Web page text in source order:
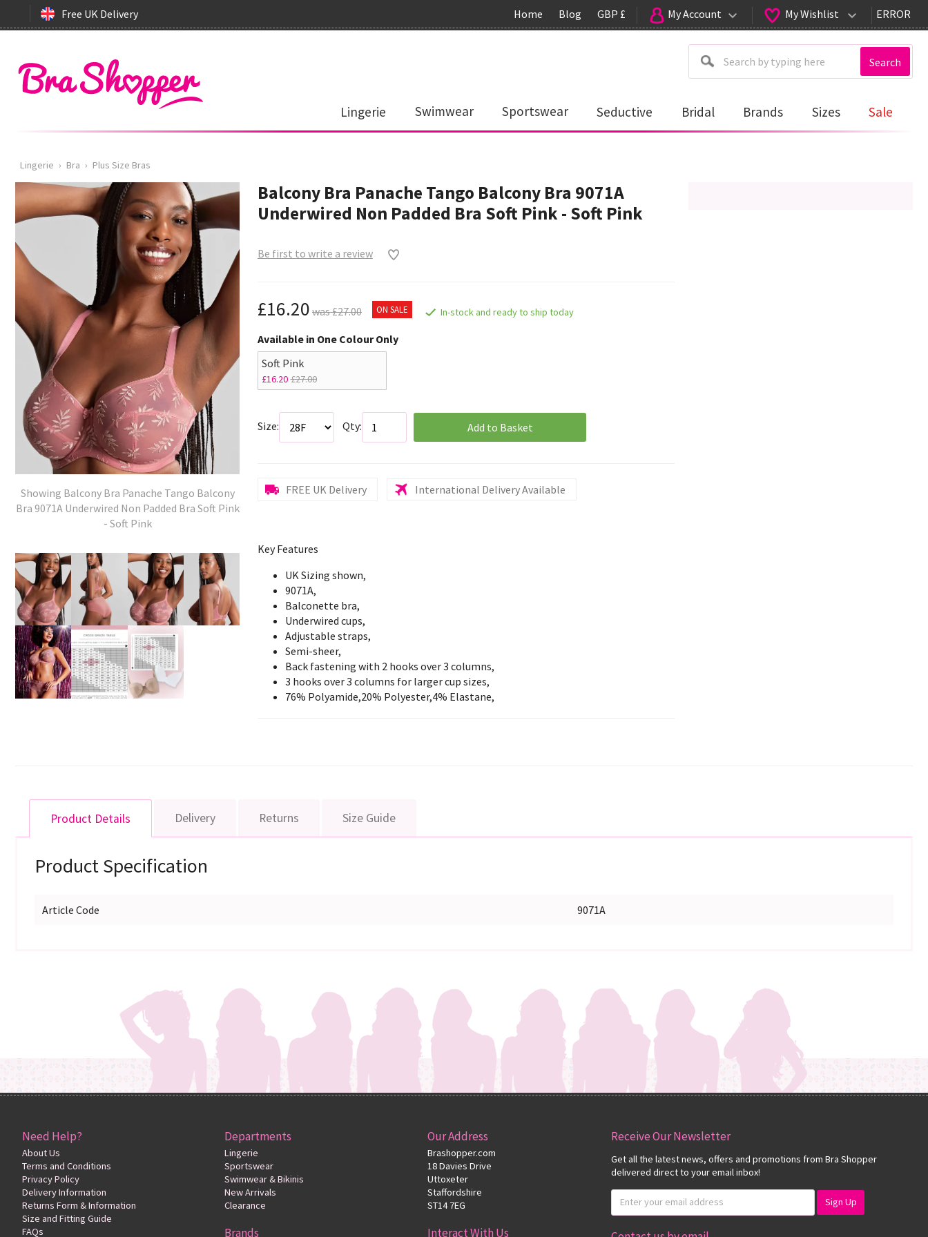
Free UK Delivery Home Blog GBP £ My Account My Wishlist ERROR
Search
Lingerie Swimwear Sportswear Seductive Bridal Brands Sizes Sale
Lingerie › Bra › Plus Size Bras
Showing Balcony Bra Panache Tango Balcony
Bra 9071A Underwired Non Padded Bra Soft Pink
- Soft Pink
Balcony Bra Panache Tango Balcony Bra 9071A
Underwired Non Padded Bra Soft Pink - Soft Pink
Be first to write a review
£16.20 was £27.00 ON SALE In-stock and ready to ship today
Available in One Colour Only
Soft Pink
£16.20£27.00
Size: Qty: Add to Basket
FREE UK Delivery International Delivery Available
Key Features
UK Sizing shown,
9071A,
Balconette bra,
Underwired cups,
Adjustable straps,
Semi-sheer,
Back fastening with 2 hooks over 3 columns,
3 hooks over 3 columns for larger cup sizes,
76% Polyamide,20% Polyester,4% Elastane,
Product Details Delivery Returns Size Guide
Product Specification
Article Code 9071A
Need Help?
About Us
Terms and Conditions
Privacy Policy
Delivery Information
Returns Form & Information
Size and Fitting Guide
FAQs
Departments
Lingerie
Sportswear
Swimwear & Bikinis
New Arrivals
Clearance
Brands
Our Address
Brashopper.com
18 Davies Drive
Uttoxeter
Staffordshire
ST14 7EG
Interact With Us
Receive Our Newsletter
Get all the latest news, offers and promotions from Bra Shopper
delivered direct to your email inbox!